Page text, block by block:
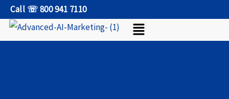
Skip
content
Call ☏ 800 941 7110
Menu